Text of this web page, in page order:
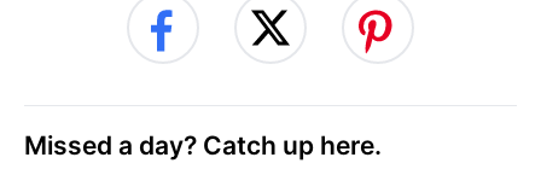
Missed a day? Catch up here.